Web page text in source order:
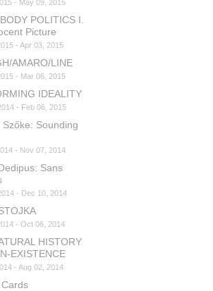
- May 09, 2015
POLITICS I.
Picture
- Apr 03, 2015
AMARO/LINE
- Mar 06, 2015
IDEALITY
- Feb 06, 2015
Szőke: Sounding
- Nov 07, 2014
Sans
- Dec 10, 2014
- Oct 06, 2014
HISTORY
EXISTENCE
- Aug 02, 2014